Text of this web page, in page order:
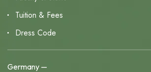
Tuition & Fees
Dress Code
Germany —